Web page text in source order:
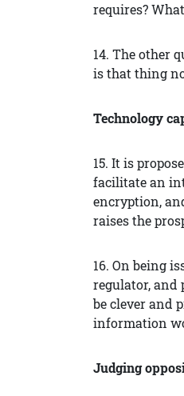
requires?
14. The other
is that thing
Technology
15. It is
facilitate an
encryption,
raises the
16. On being
regulator, and
be clever and
information
Judging